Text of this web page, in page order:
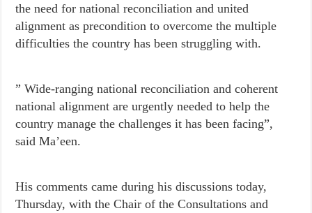
the need for national reconciliation and united
alignment as precondition to overcome the multiple
difficulties the country has been struggling with.
” Wide-ranging national reconciliation and coherent
national alignment are urgently needed to help the
country manage the challenges it has been facing”,
said Ma’een.
His comments came during his discussions today,
Thursday, with the Chair of the Consultations and